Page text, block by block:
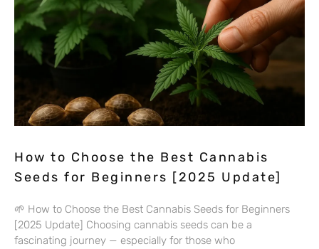
How to Choose the Best Cannabis
Seeds for Beginners [2025 Update]
🌱 How to Choose the Best Cannabis Seeds for Beginners
[2025 Update] Choosing cannabis seeds can be a
fascinating journey — especially for those who